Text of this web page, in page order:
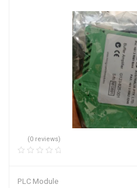
(0 reviews)
PLC Module